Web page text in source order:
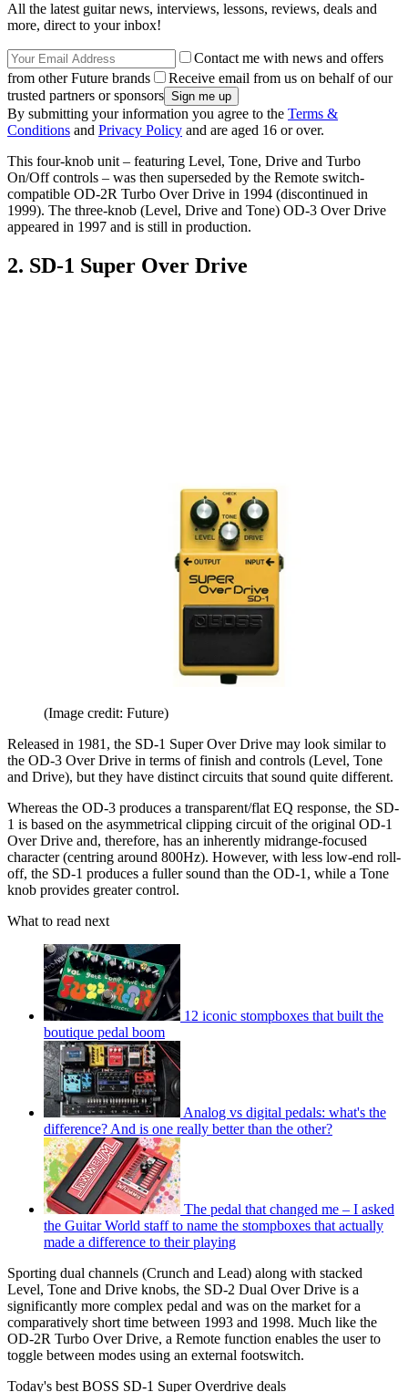
All the latest guitar news, interviews, lessons, reviews, deals and
more, direct to your inbox!
Contact me with news and offers
from other Future brands
Receive email from us on behalf of our
trusted partners or sponsors
By submitting your information you agree to the Terms &
Conditions and Privacy Policy and are aged 16 or over.
This four-knob unit – featuring Level, Tone, Drive and Turbo
On/Off controls – was then superseded by the Remote switch-
compatible OD-2R Turbo Over Drive in 1994 (discontinued in
1999). The three-knob (Level, Drive and Tone) OD-3 Over Drive
appeared in 1997 and is still in production.
2. SD-1 Super Over Drive
(Image credit: Future)
Released in 1981, the SD-1 Super Over Drive may look similar to
the OD-3 Over Drive in terms of finish and controls (Level, Tone
and Drive), but they have distinct circuits that sound quite different.
Whereas the OD-3 produces a transparent/flat EQ response, the SD-
1 is based on the asymmetrical clipping circuit of the original OD-1
Over Drive and, therefore, has an inherently midrange-focused
character (centring around 800Hz). However, with less low-end roll-
off, the SD-1 produces a fuller sound than the OD-1, while a Tone
knob provides greater control.
What to read next
12 iconic stompboxes that built the
boutique pedal boom
Analog vs digital pedals: what's the
difference? And is one really better than the other?
The pedal that changed me – I asked
the Guitar World staff to name the stompboxes that actually
made a difference to their playing
Sporting dual channels (Crunch and Lead) along with stacked
Level, Tone and Drive knobs, the SD-2 Dual Over Drive is a
significantly more complex pedal and was on the market for a
comparatively short time between 1993 and 1998. Much like the
OD-2R Turbo Over Drive, a Remote function enables the user to
toggle between modes using an external footswitch.
Today's best BOSS SD-1 Super Overdrive deals